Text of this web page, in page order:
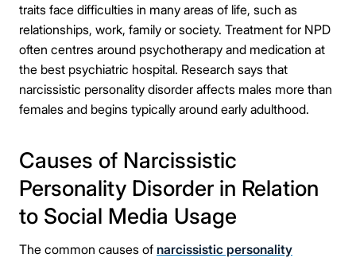
traits face difficulties in many areas of life, such as
relationships, work, family or society. Treatment for NPD
often centres around psychotherapy and medication at
the best psychiatric hospital. Research says that
narcissistic personality disorder affects males more than
females and begins typically around early adulthood.
Causes of Narcissistic
Personality Disorder in Relation
to Social Media Usage
The common causes of narcissistic personality